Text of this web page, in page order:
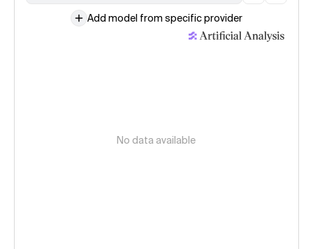
Add model from specific provider
No data available